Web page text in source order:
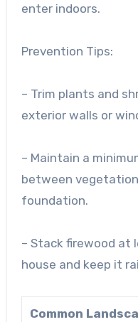
enter indoors.
Prevention Tips:
– Trim plants and
exterior walls or
– Maintain a
between vegetation
foundation.
– Stack firewood
house and keep it
Common